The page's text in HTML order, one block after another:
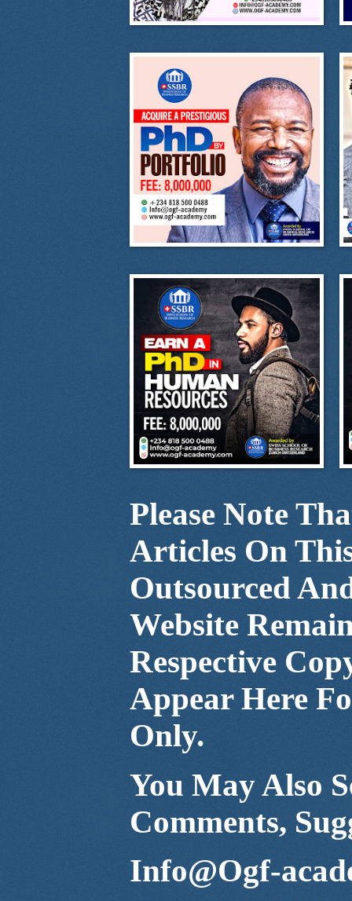
Please Note
Articles On
Outsourced
Website
Respective
Appear Here
Only.
You May Also
Comments,
Info@Ogf-